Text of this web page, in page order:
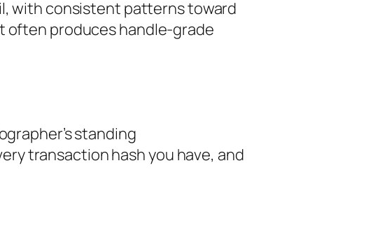
with consistent patterns toward
often produces handle-grade
standing
transaction hash you have, and